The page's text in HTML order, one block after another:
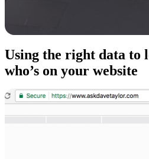
Using the right data to
who’s on your website